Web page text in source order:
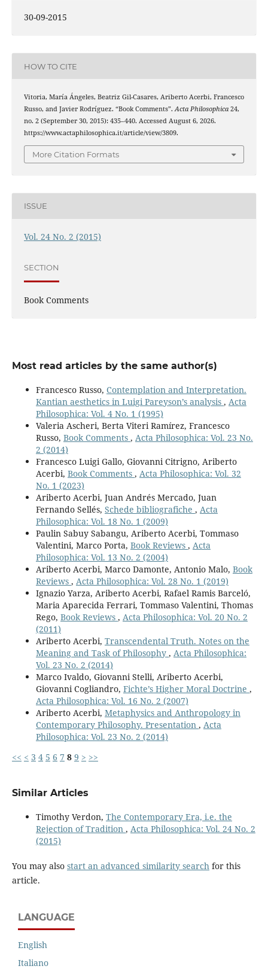
30-09-2015
HOW TO CITE
Vitoria, María Ángeles, Beatriz Gil-Casares, Ariberto Acerbi, Francesco
Russo, and Javier Rodríguez. “Book Comments”.Acta Philosophica24,
no. 2 (September 30, 2015): 435–440. Accessed August 6, 2026.
https://www.actaphilosophica.it/article/view/3809.
More Citation Formats
ISSUE
Vol. 24 No. 2 (2015)
SECTION
Book Comments
Most read articles by the same author(s)
Francesco Russo, Contemplation and Interpretation.
Kantian aesthetics in Luigi Pareyson’s analysis , Acta
Philosophica: Vol. 4 No. 1 (1995)
Valeria Ascheri, Berta Viteri Ramírez, Francesco
Russo, Book Comments , Acta Philosophica: Vol. 23 No.
2 (2014)
Francesco Luigi Gallo, Giovanni Citrigno, Ariberto
Acerbi, Book Comments , Acta Philosophica: Vol. 32
No. 1 (2023)
Ariberto Acerbi, Juan Andrés Mercado, Juan
Fernando Sellés, Schede bibliografiche , Acta
Philosophica: Vol. 18 No. 1 (2009)
Paulin Sabuy Sabangu, Ariberto Acerbi, Tommaso
Valentini, Marco Porta, Book Reviews , Acta
Philosophica: Vol. 13 No. 2 (2004)
Ariberto Acerbi, Marco Damonte, Antonio Malo, Book
Reviews , Acta Philosophica: Vol. 28 No. 1 (2019)
Ignazio Yarza, Ariberto Acerbi, Rafael Ramis Barceló,
Maria Aparecida Ferrari, Tommaso Valentini, Thomas
Rego, Book Reviews , Acta Philosophica: Vol. 20 No. 2
(2011)
Ariberto Acerbi, Transcendental Truth. Notes on the
Meaning and Task of Philosophy , Acta Philosophica:
Vol. 23 No. 2 (2014)
Marco Ivaldo, Giovanni Stelli, Ariberto Acerbi,
Giovanni Cogliandro, Fichte’s Higher Moral Doctrine ,
Acta Philosophica: Vol. 16 No. 2 (2007)
Ariberto Acerbi, Metaphysics and Anthropology in
Contemporary Philosophy. Presentation , Acta
Philosophica: Vol. 23 No. 2 (2014)
<< < 3 4 5 6 7 8 9 > >>
Similar Articles
Timothy Verdon, The Contemporary Era, i.e. the
Rejection of Tradition , Acta Philosophica: Vol. 24 No. 2
(2015)
You may also start an advanced similarity searchfor this
article.
LANGUAGE
English
Italiano